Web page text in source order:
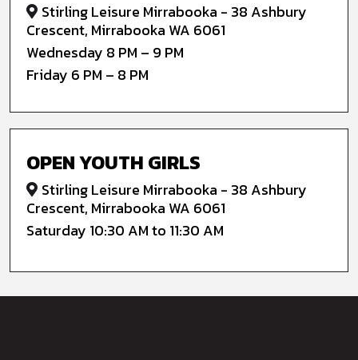
Stirling Leisure Mirrabooka - 38 Ashbury
Crescent, Mirrabooka WA 6061
Wednesday 8 PM – 9 PM
Friday 6 PM – 8 PM
OPEN YOUTH GIRLS
Stirling Leisure Mirrabooka - 38 Ashbury
Crescent, Mirrabooka WA 6061
Saturday 10:30 AM to 11:30 AM